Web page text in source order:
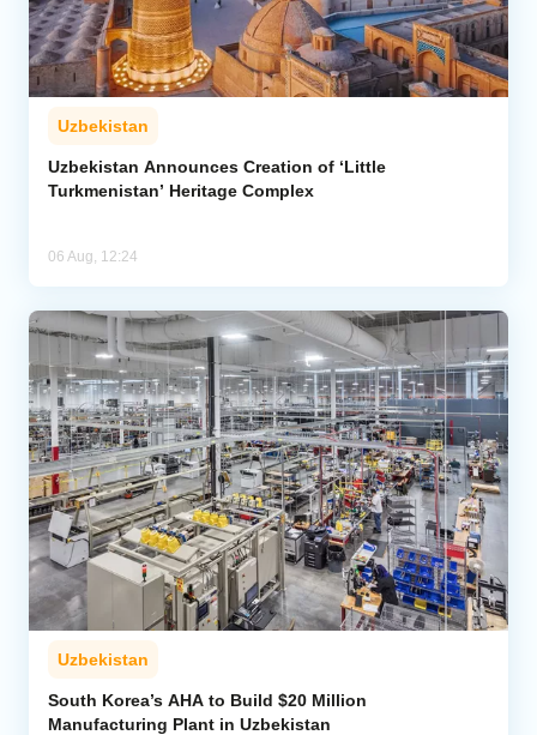
Uzbekistan
Uzbekistan Announces Creation of ‘Little
Turkmenistan’ Heritage Complex
06 Aug, 12:24
Uzbekistan
South Korea’s AHA to Build $20 Million
Manufacturing Plant in Uzbekistan